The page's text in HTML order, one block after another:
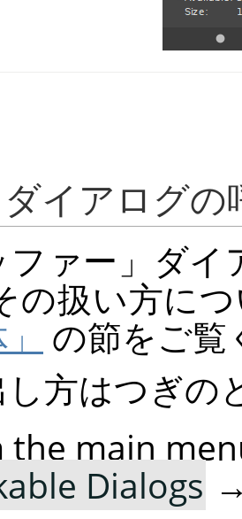
イアログの
ァー 」 ダイ
の扱い方に
の節をご覧
方はつぎの
the main
Dialogs